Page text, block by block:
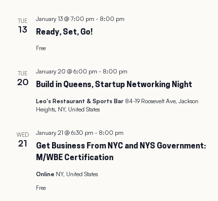
TUE
13 Ready, Set, Go!
January 13 @ 7:00 pm - 8:00 pm
Free
TUE
20 Build in Queens, Startup Networking Night
January 20 @ 6:00 pm - 8:00 pm
Leo's Restaurant & Sports Bar 84-19 Roosevelt Ave, Jackson
Heights, NY, United States
WED
21
Get Business From NYC and NYS Government:
M/WBE Certification
January 21 @ 6:30 pm - 8:00 pm
Online NY, United States
Free